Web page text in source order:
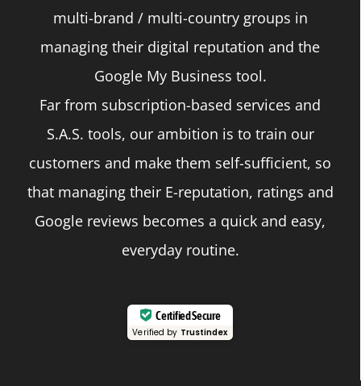
multi-brand / multi-country groups in
managing their digital reputation and the
Google My Business tool.
Far from subscription-based services and
S.A.S. tools, our ambition is to train our
customers and make them self-sufficient, so
that managing their E-reputation, ratings and
Google reviews becomes a quick and easy,
everyday routine.
Certified Secure
Verified by Trustindex